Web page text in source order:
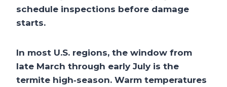
schedule inspections before damage
starts.
In most U.S. regions, the window from
late March through early July is the
termite high‑season. Warm temperatures